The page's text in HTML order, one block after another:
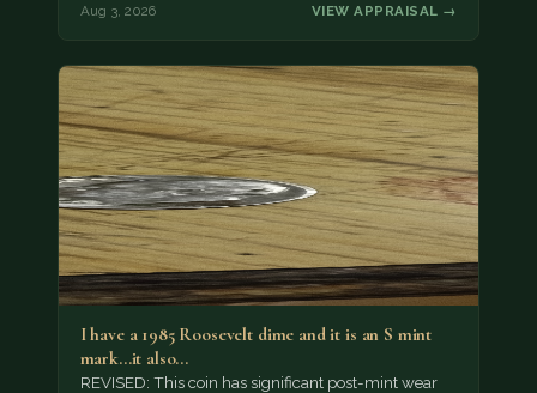
Aug 3, 2026 VIEW APPRAISAL →
I have a 1985 Roosevelt dime and it is an S mint
mark...it also…
REVISED: This coin has significant post-mint wear